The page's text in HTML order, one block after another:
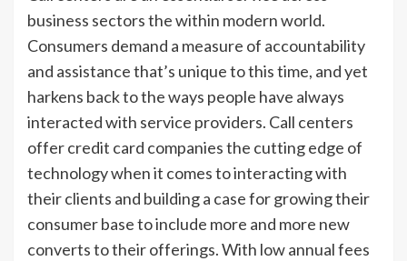
business sectors the within modern world.
Consumers demand a measure of accountability
and assistance that’s unique to this time, and yet
harkens back to the ways people have always
interacted with service providers. Call centers
offer credit card companies the cutting edge of
technology when it comes to interacting with
their clients and building a case for growing their
consumer base to include more and more new
converts to their offerings. With low annual fees